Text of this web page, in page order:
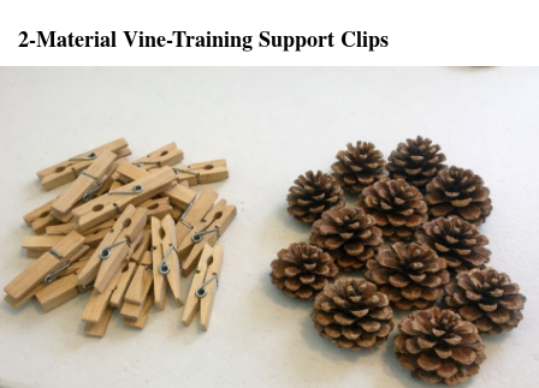
2-Material Vine-Training Support Clips